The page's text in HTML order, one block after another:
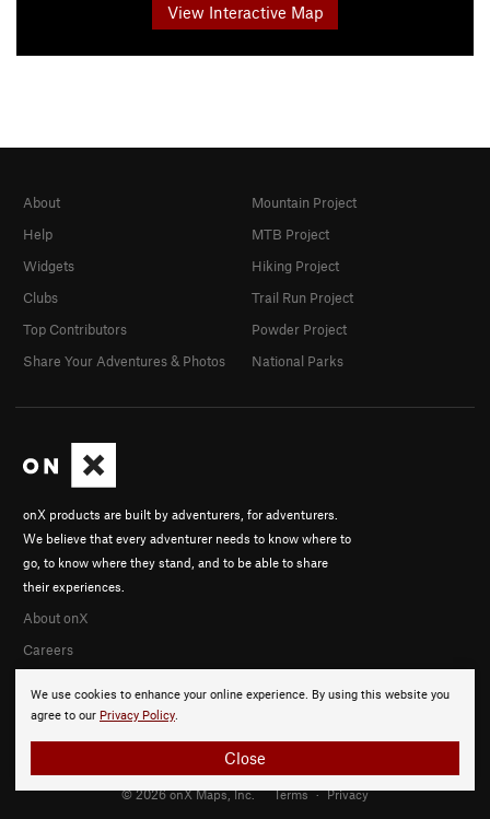
View Interactive Map
We use cookies to enhance your online experience. By using this website you
agree to our Privacy Policy.
Close
onX products are built by adventurers, for adventurers.
We believe that every adventurer needs to know where to
go, to know where they stand, and to be able to share
their experiences.
About onX
Careers
About
Help
Widgets
Clubs
Top Contributors
Share Your Adventures & Photos
Mountain Project
MTB Project
Hiking Project
Trail Run Project
Powder Project
National Parks
© 2026 onX Maps, Inc. Terms · Privacy